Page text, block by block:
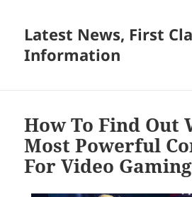
Latest News, First
Information
How To Find Out
Most Powerful
For Video